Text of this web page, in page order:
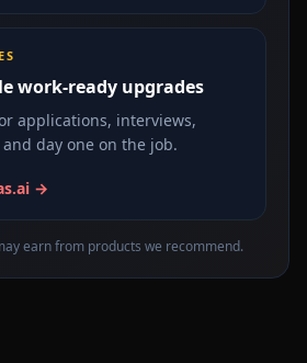
work-ready upgrades
applications, interviews,
day one on the job.
→
earn from products we recommend.